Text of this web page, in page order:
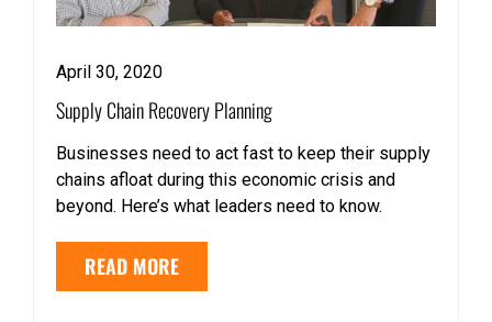
April 30, 2020
Supply Chain Recovery Planning
Businesses need to act fast to keep their supply
chains afloat during this economic crisis and
beyond. Here’s what leaders need to know.
READ MORE